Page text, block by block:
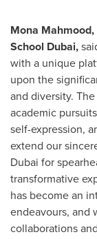
Mona Mahmood
School Dubai,
with a unique
upon the
and diversity.
academic
self-expression,
extend our
Dubai for
transformative
has become an
endeavours, and
collaborations